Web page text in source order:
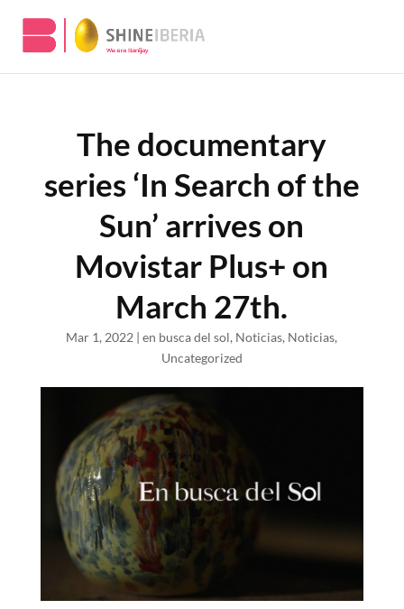
The documentary
series ‘In Search of the
Sun’ arrives on
Movistar Plus+ on
March 27th.
Mar 1, 2022 |en busca del sol, Noticias, Noticias,
Uncategorized